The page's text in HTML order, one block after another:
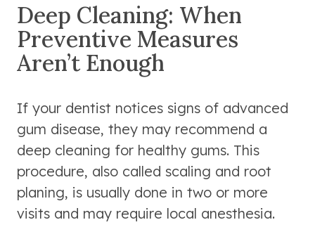
Deep Cleaning: When
Preventive Measures
Aren’t Enough
If your dentist notices signs of advanced
gum disease, they may recommend a
deep cleaning for healthy gums. This
procedure, also called scaling and root
planing, is usually done in two or more
visits and may require local anesthesia.